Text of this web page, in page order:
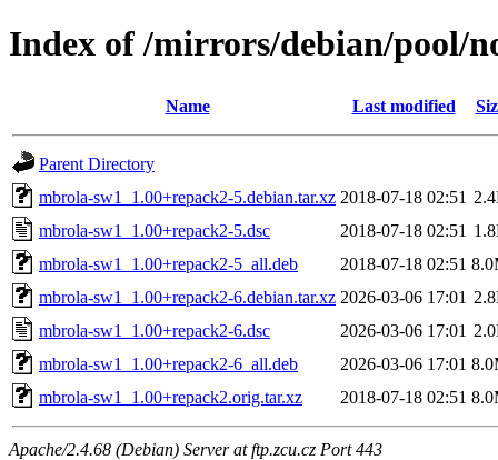
Index of /mirrors/debian/pool/
Name Last modified
Parent Directory
mbrola-sw1_1.00+repack2-5.debian.tar.xz 2018-07-18 02:51
mbrola-sw1_1.00+repack2-5.dsc
2018-07-18 02:51
mbrola-sw1_1.00+repack2-5_all.deb
2018-07-18 02:51
mbrola-sw1_1.00+repack2-6.debian.tar.xz 2026-03-06 17:01
mbrola-sw1_1.00+repack2-6.dsc
2026-03-06 17:01
mbrola-sw1_1.00+repack2-6_all.deb
2026-03-06 17:01
mbrola-sw1_1.00+repack2.orig.tar.xz
2018-07-18 02:51
Apache/2.4.68 (Debian) Server at ftp.zcu.cz Port 443